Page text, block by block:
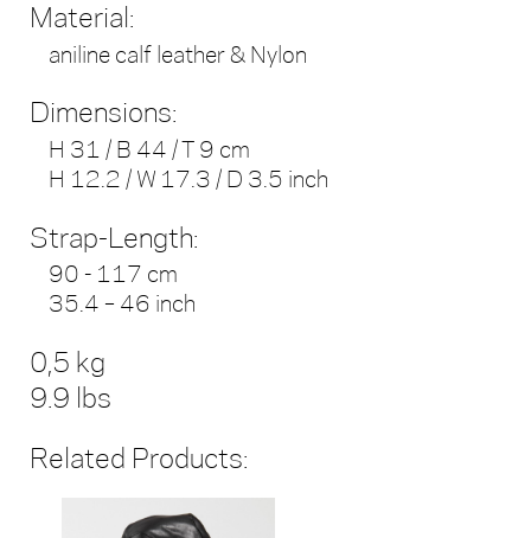
Material:
aniline calf leather & Nylon
Dimensions:
H 31 / B 44 / T 9 cm
H 12.2 / W 17.3 / D 3.5 inch
Strap-Length:
90 - 117 cm
35.4 – 46 inch
0,5 kg
9.9 lbs
Related Products: